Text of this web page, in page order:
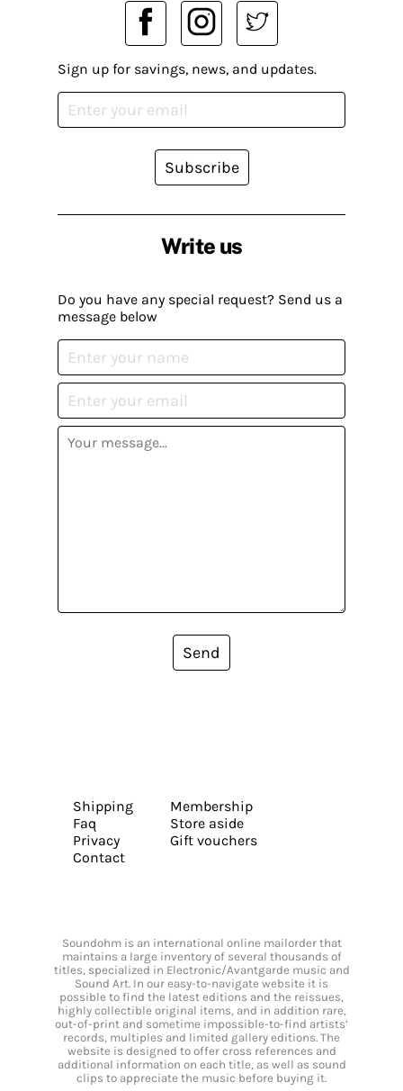
Write us
Do you have any special request? Send us a
message below
Send
Sign up for savings, news, and updates.
Subscribe
Shipping
Faq
Privacy
Contact
Membership
Store aside
Gift vouchers
Soundohm is an international online mailorder that
maintains a large inventory of several thousands of
titles, specialized in Electronic/Avantgarde music and
Sound Art. In our easy-to-navigate website it is
possible to find the latest editions and the reissues,
highly collectible original items, and in addition rare,
out-of-print and sometime impossible-to-find artists’
records, multiples and limited gallery editions. The
website is designed to offer cross references and
additional information on each title, as well as sound
clips to appreciate the music before buying it.